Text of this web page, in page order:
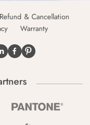
& Cancellation
Warranty